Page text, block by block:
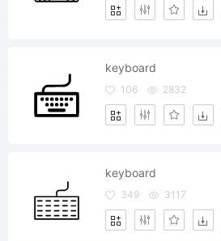
keyboard
106 2832
keyboard
349 3117